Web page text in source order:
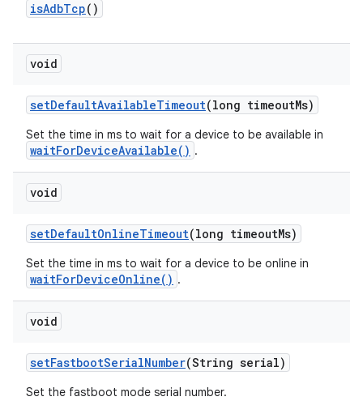
isAdbTcp()
void
setDefaultAvailableTimeout(long timeoutMs)
Set the time in ms to wait for a device to be available in
waitForDeviceAvailable() .
void
setDefaultOnlineTimeout(long timeoutMs)
Set the time in ms to wait for a device to be online in
waitForDeviceOnline() .
void
setFastbootSerialNumber(String serial)
Set the fastboot mode serial number.